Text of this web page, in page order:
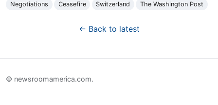
Negotiations
Ceasefire Switzerland The Washington Post
← Back to latest
© newsroomamerica.com.